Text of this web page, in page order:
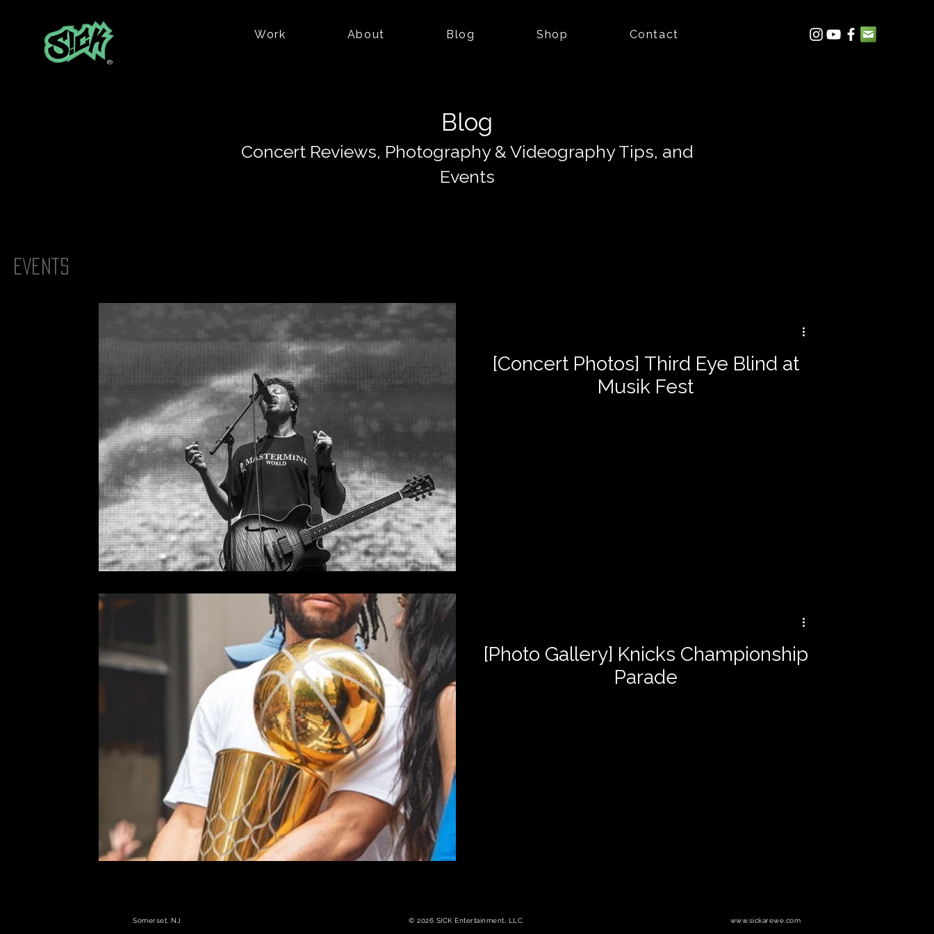
®
Work About Blog Shop Contact
Blog
Concert Reviews, Photography & Videography Tips, and
Events
Events
[Concert Photos] Third Eye Blind at
Musik Fest
[Photo Gallery] Knicks Championship
Parade
Somerset, NJ © 2026 SICK Entertainment, LLC. www.sickarewe.com